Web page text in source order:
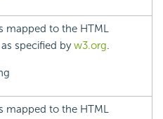
mapped to the HTML
specified byw3.org.
mapped to the HTML